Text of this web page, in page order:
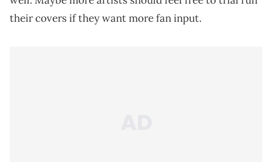
their covers if they want more fan input.